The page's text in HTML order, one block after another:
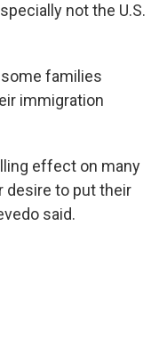
not the U.S.
families
immigration
effect on many
desire to put their
said.